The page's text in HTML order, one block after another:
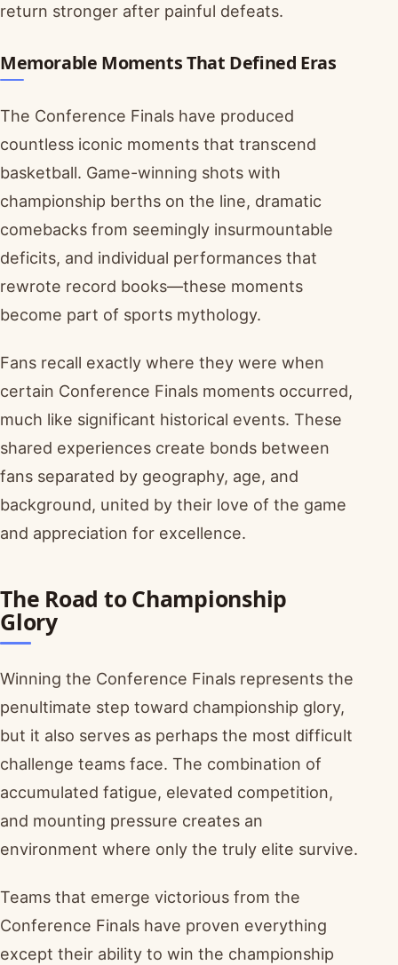
return stronger after painful defeats.
Memorable Moments That Defined Eras
The Conference Finals have produced
countless iconic moments that transcend
basketball. Game-winning shots with
championship berths on the line, dramatic
comebacks from seemingly insurmountable
deficits, and individual performances that
rewrote record books—these moments
become part of sports mythology.
Fans recall exactly where they were when
certain Conference Finals moments occurred,
much like significant historical events. These
shared experiences create bonds between
fans separated by geography, age, and
background, united by their love of the game
and appreciation for excellence.
The Road to Championship
Glory
Winning the Conference Finals represents the
penultimate step toward championship glory,
but it also serves as perhaps the most difficult
challenge teams face. The combination of
accumulated fatigue, elevated competition,
and mounting pressure creates an
environment where only the truly elite survive.
Teams that emerge victorious from the
Conference Finals have proven everything
except their ability to win the championship